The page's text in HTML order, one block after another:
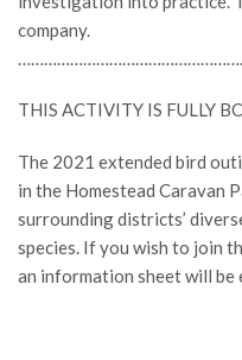
company.
THIS ACTIVITY IS FULLY
The 2021 extended bird
in the Homestead Caravan
surrounding districts’
species. If you wish to join
an information sheet will be